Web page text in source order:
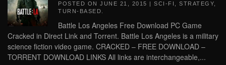
POSTED ON JUNE 21, 2015 | SCI-FI STRATEGY
TURN-BASED
Battle Los Angeles Free Download PC Game
Cracked in Direct Link and Torrent. Battle Los Angeles is a military
science fiction video game. CRACKED – FREE DOWNLOAD –
TORRENT DOWNLOAD LINKS All links are interchangeable,...